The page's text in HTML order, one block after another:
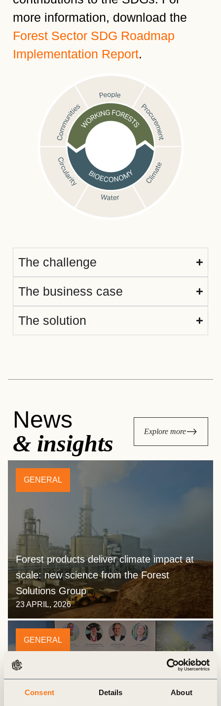
Consent Details About
more information, download the
Forest Sector SDG Roadmap
Implementation Report.
The challenge
The business case
The solution
News
& insights
Explore more
GENERAL
Forest products deliver climate impact at
scale: new science from the Forest
Solutions Group
23 APRIL, 2026
GENERAL